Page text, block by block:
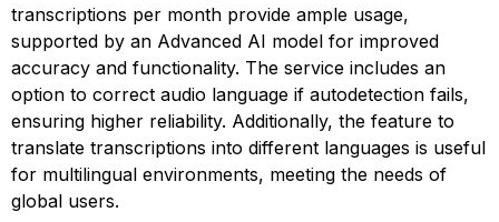
transcriptions per month provide ample usage,
supported by an Advanced AI model for improved
accuracy and functionality. The service includes an
option to correct audio language if autodetection fails,
ensuring higher reliability. Additionally, the feature to
translate transcriptions into different languages is useful
for multilingual environments, meeting the needs of
global users.